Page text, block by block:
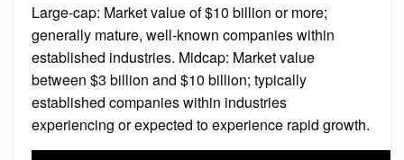
Large-cap: Market value of $10 billion or more;
generally mature, well-known companies within
established industries. Midcap: Market value
between $3 billion and $10 billion; typically
established companies within industries
experiencing or expected to experience rapid growth.